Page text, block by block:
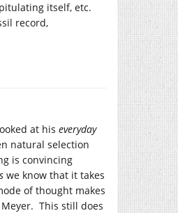
itself, etc.
record,
at his everyday
natural selection
is convincing
we know that it takes
of thought makes
This still does